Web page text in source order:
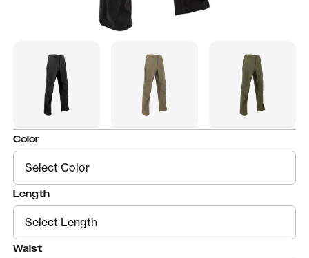
Color
Length
Waist